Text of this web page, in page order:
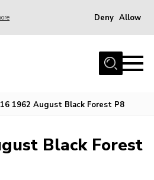
Deny Allow
1962 August Black Forest P8
Black Forest